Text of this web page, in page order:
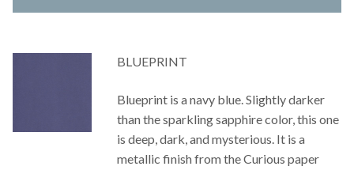
BLUEPRINT
Blueprint is a navy blue. Slightly darker
than the sparkling sapphire color, this one
is deep, dark, and mysterious. It is a
metallic finish from the Curious paper